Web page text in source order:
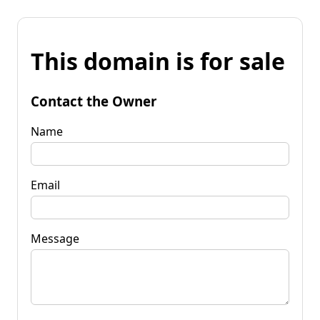
This domain is for sale
Contact the Owner
Name
Email
Message